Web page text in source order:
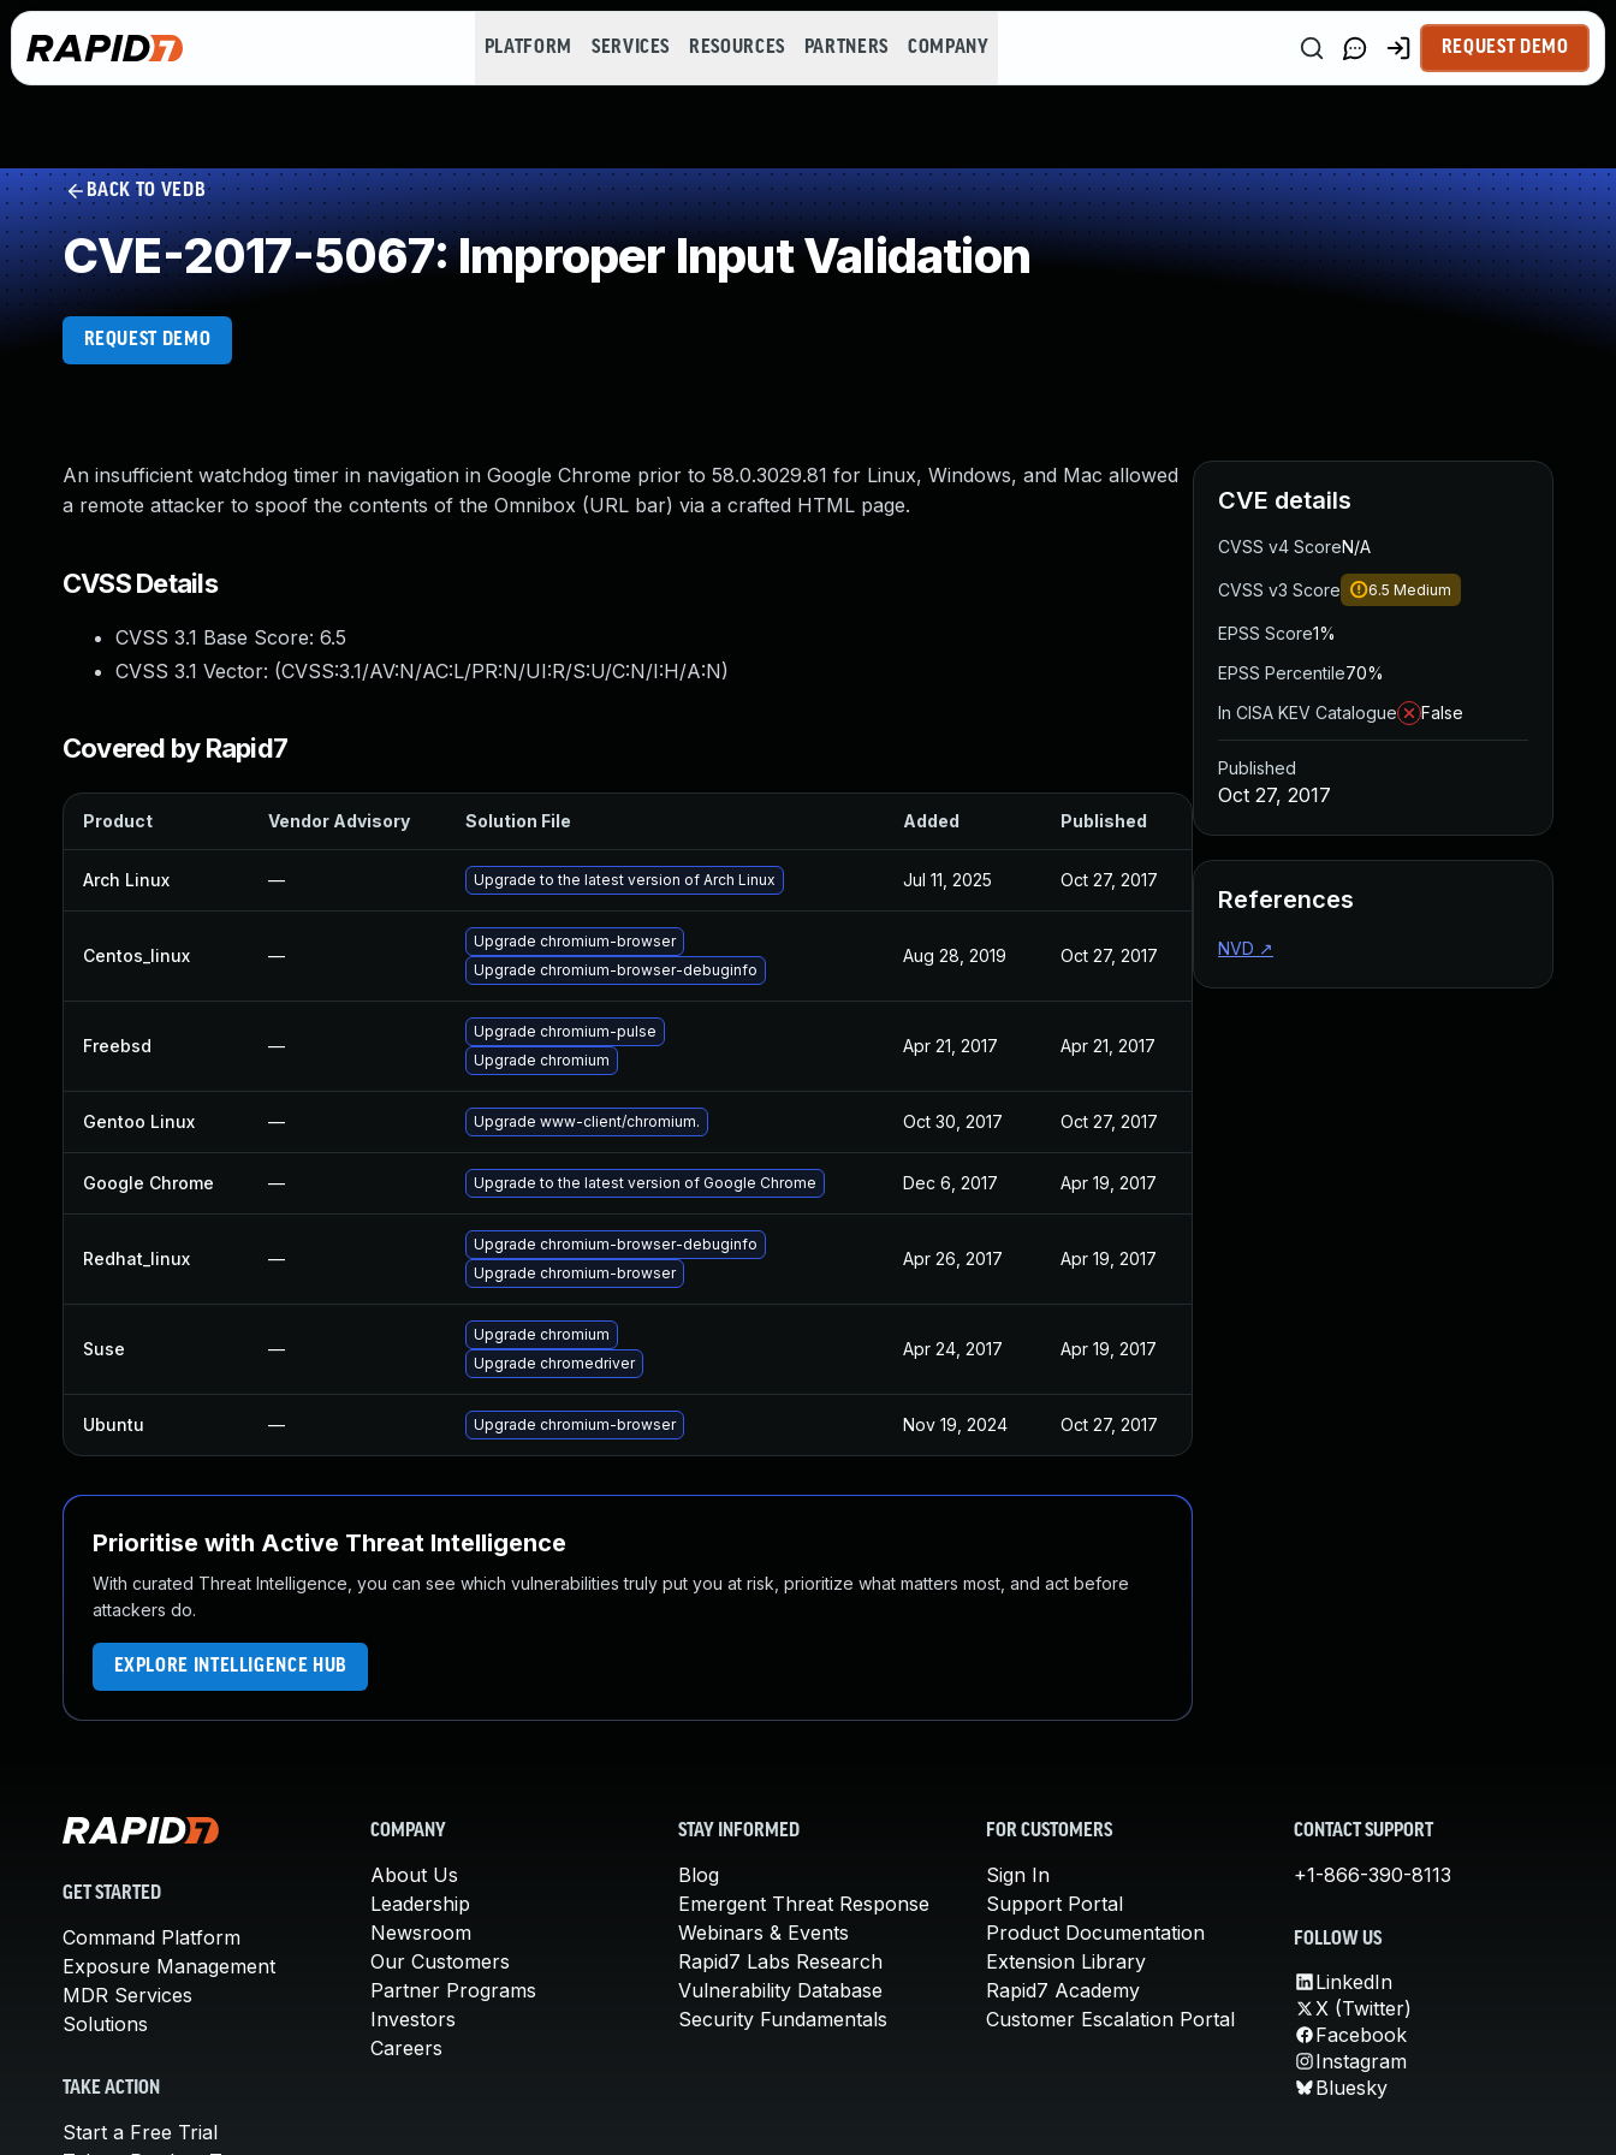
PLATFORM SERVICES RESOURCES PARTNERS COMPANY REQUEST DEMO
BACK TO VEDB
CVE-2017-5067: Improper Input Validation
REQUEST DEMO
An insufficient watchdog timer in navigation in Google Chrome prior to 58.0.3029.81 for Linux, Windows, and Mac allowed
a remote attacker to spoof the contents of the Omnibox (URL bar) via a crafted HTML page.
CVSS Details
CVSS 3.1 Base Score: 6.5
CVSS 3.1 Vector: (CVSS:3.1/AV:N/AC:L/PR:N/UI:R/S:U/C:N/I:H/A:N)
Covered by Rapid7
Product Vendor Advisory Solution File Added Published
Arch Linux — Upgrade to the latest version of Arch Linux Jul 11, 2025 Oct 27, 2017
Centos_linux —
Upgrade chromium-browser
Upgrade chromium-browser-debuginfo
Aug 28, 2019 Oct 27, 2017
Freebsd —
Upgrade chromium-pulse
Upgrade chromium
Apr 21, 2017 Apr 21, 2017
Gentoo Linux — Upgrade www-client/chromium. Oct 30, 2017 Oct 27, 2017
Google Chrome — Upgrade to the latest version of Google Chrome Dec 6, 2017 Apr 19, 2017
Redhat_linux —
Upgrade chromium-browser-debuginfo
Upgrade chromium-browser
Apr 26, 2017 Apr 19, 2017
Suse —
Upgrade chromium
Upgrade chromedriver
Apr 24, 2017 Apr 19, 2017
Ubuntu — Upgrade chromium-browser Nov 19, 2024 Oct 27, 2017
Prioritise with Active Threat Intelligence
With curated Threat Intelligence, you can see which vulnerabilities truly put you at risk, prioritize what matters most, and act before
attackers do.
EXPLORE INTELLIGENCE HUB
CVE details
CVSS v4 ScoreN/A
CVSS v3 Score 6.5 Medium
EPSS Score1%
EPSS Percentile70%
In CISA KEV Catalogue
False
Published
Oct 27, 2017
References
NVD ↗
GET STARTED
Command Platform
Exposure Management
MDR Services
Solutions
TAKE ACTION
Start a Free Trial
COMPANY
About Us
Leadership
Newsroom
Our Customers
Partner Programs
Investors
Careers
STAY INFORMED
Blog
Emergent Threat Response
Webinars & Events
Rapid7 Labs Research
Vulnerability Database
Security Fundamentals
FOR CUSTOMERS
Sign In
Support Portal
Product Documentation
Extension Library
Rapid7 Academy
Customer Escalation Portal
CONTACT SUPPORT
+1-866-390-8113
FOLLOW US
LinkedIn
X (Twitter)
Facebook
Instagram
Bluesky